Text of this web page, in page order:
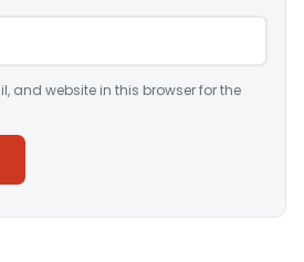
and website in this browser for the